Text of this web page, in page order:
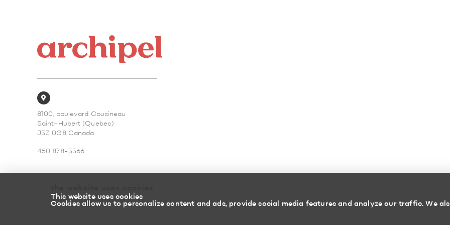
This website uses cookies
Cookies allow us to personalize content and ads, provide social media features and analyze our traffic.
8100, boulevard Cousineau
Saint-Hubert (Quebec)
J3Z 0G8 Canada
450 878-3366